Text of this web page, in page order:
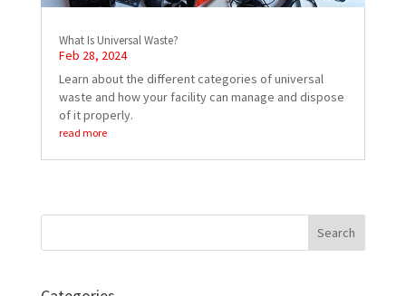
What Is Universal Waste?
Feb 28, 2024
Learn about the different categories of universal
waste and how your facility can manage and dispose
of it properly.
read more